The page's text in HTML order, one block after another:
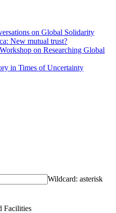
on Global Solidarity
New mutual trust?
on Researching Global
in Times of Uncertainty
Wildcard: asterisk
Facilities